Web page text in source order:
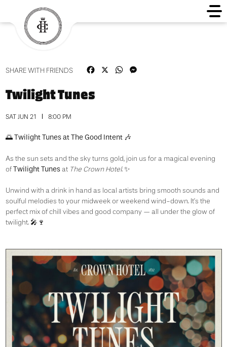
SHARE WITH FRIENDS FacebookWhatsApp
Twilight Tunes
SAT JUN 21 8:00 PM
🌅 Twilight Tunes at The Good Intent🎶
As the sun sets and the sky turns gold, join us for a magical evening
of Twilight Tunesat The Crown Hotel. ✨
Unwind with a drink in hand as local artists bring smooth sounds and
soulful melodies to your midweek or weekend wind-down. It’s the
perfect mix of chill vibes and good company — all under the glow of
twilight. 🎤🍷